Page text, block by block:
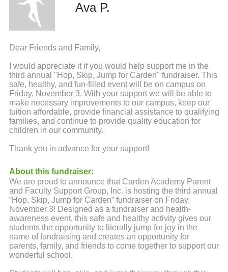
Ava P.
Dear Friends and Family,
I would appreciate it if you would help support me in the
third annual "Hop, Skip, Jump for Carden" fundraiser. This
safe, healthy, and fun-filled event will be on campus on
Friday, November 3. With your support we will be able to
make necessary improvements to our campus, keep our
tuition affordable, provide financial assistance to qualifying
families, and continue to provide quality education for
children in our community.
Thank you in advance for your support!
About this fundraiser:
We are proud to announce that Carden Academy Parent
and Faculty Support Group, Inc. is hosting the third annual
“Hop, Skip, Jump for Carden” fundraiser on Friday,
November 3! Designed as a fundraiser and health-
awareness event, this safe and healthy activity gives our
students the opportunity to literally jump for joy in the
name of fundraising and creates an opportunity for
parents, family, and friends to come together to support our
wonderful school.